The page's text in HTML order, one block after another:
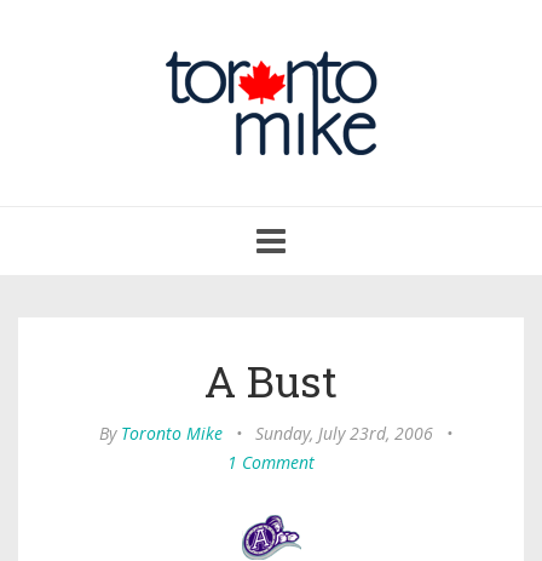
navigation
A Bust
By Toronto Mike • Sunday, July 23rd, 2006
•
1 Comment